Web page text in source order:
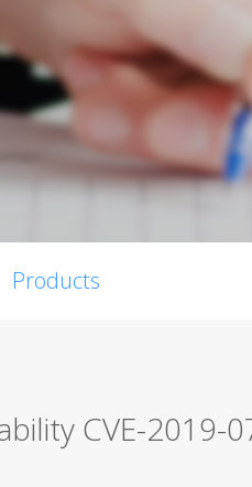
Products
CVE-2019-